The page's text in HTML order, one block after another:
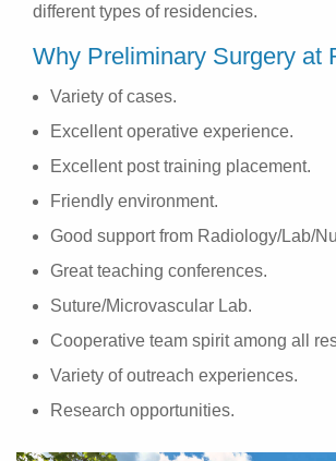
different types of residencies.
Why Preliminary Surgery at
Variety of cases.
Excellent operative experience.
Excellent post training placement.
Friendly environment.
Good support from Radiology/Lab/
Great teaching conferences.
Suture/Microvascular Lab.
Cooperative team spirit among all
Variety of outreach experiences.
Research opportunities.